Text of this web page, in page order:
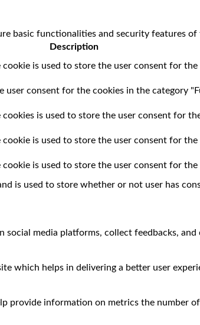
basic functionalities and security features
Description
is used to store the user consent for
user consent for the cookies in the category
is used to store the user consent for
is used to store the user consent for
is used to store the user consent for
is used to store whether or not user has
media platforms, collect feedbacks,
which helps in delivering a better user
provide information on metrics the number